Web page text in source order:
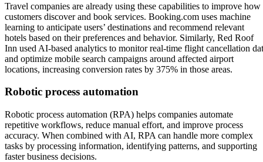
Travel companies are already using these capabilities to improve how
customers discover and book services. Booking.com uses machine
learning to anticipate users’ destinations and recommend relevant
hotels based on their preferences and behavior. Similarly, Red Roof
Inn used AI-based analytics to monitor real-time flight cancellation
and optimize mobile search campaigns around affected airport
locations, increasing conversion rates by 375% in those areas.
Robotic process automation
Robotic process automation (RPA) helps companies automate
repetitive workflows, reduce manual effort, and improve process
accuracy. When combined with AI, RPA can handle more complex
tasks by processing information, identifying patterns, and supporting
faster business decisions.